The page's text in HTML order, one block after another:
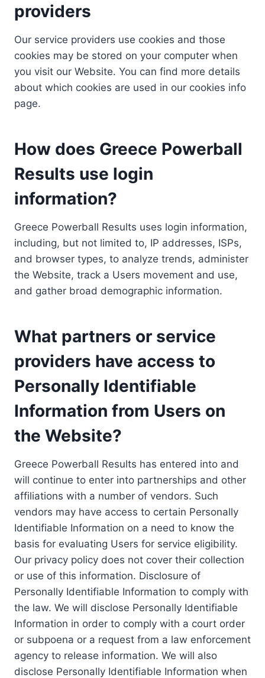
providers
Our service providers use cookies and those
cookies may be stored on your computer when
you visit our Website. You can find more details
about which cookies are used in our cookies info
page.
How does Greece Powerball
Results use login
information?
Greece Powerball Results uses login information,
including, but not limited to, IP addresses, ISPs,
and browser types, to analyze trends, administer
the Website, track a Users movement and use,
and gather broad demographic information.
What partners or service
providers have access to
Personally Identifiable
Information from Users on
the Website?
Greece Powerball Results has entered into and
will continue to enter into partnerships and other
affiliations with a number of vendors. Such
vendors may have access to certain Personally
Identifiable Information on a need to know the
basis for evaluating Users for service eligibility.
Our privacy policy does not cover their collection
or use of this information. Disclosure of
Personally Identifiable Information to comply with
the law. We will disclose Personally Identifiable
Information in order to comply with a court order
or subpoena or a request from a law enforcement
agency to release information. We will also
disclose Personally Identifiable Information when